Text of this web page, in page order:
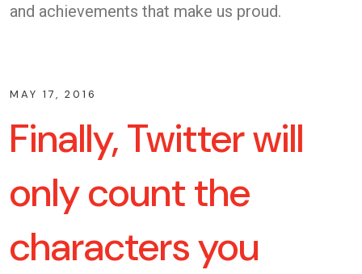
and achievements that make us proud.
MAY 17, 2016
Finally, Twitter will
only count the
characters you